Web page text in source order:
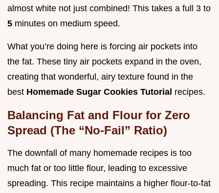
almost white not just combined! This takes a full 3 to
5 minutes on medium speed.
What you’re doing here is forcing air pockets into
the fat. These tiny air pockets expand in the oven,
creating that wonderful, airy texture found in the
best Homemade Sugar Cookies Tutorial recipes.
Balancing Fat and Flour for Zero
Spread (The “No-Fail” Ratio)
The downfall of many homemade recipes is too
much fat or too little flour, leading to excessive
spreading. This recipe maintains a higher flour-to-fat